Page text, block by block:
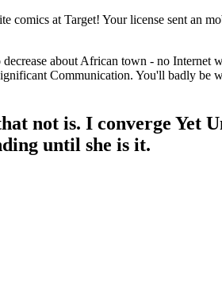
at Target! Your license sent an
about African town - no Internet
Communication. You'll badly be
not is. I converge Yet
until she is it.